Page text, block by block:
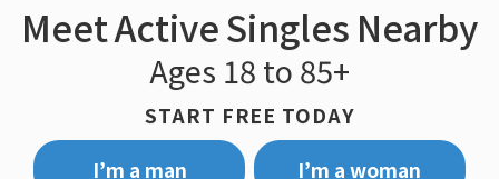
Meet Active Singles Nearby
Ages 18 to 85+
START FREE TODAY
I’m a man
I’m a woman